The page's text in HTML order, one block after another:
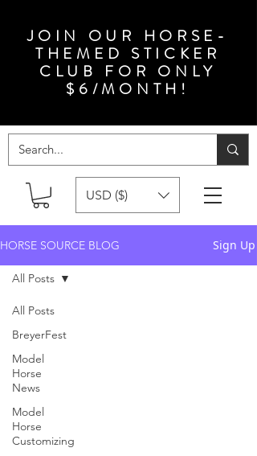
JOIN OUR HORSE-
THEMED STICKER
CLUB FOR ONLY
$6/MONTH!
USD ($)
HORSE SOURCE BLOG Sign Up
All Posts
BreyerFest
Model
Horse
News
Model
Horse
Customizing
All Posts